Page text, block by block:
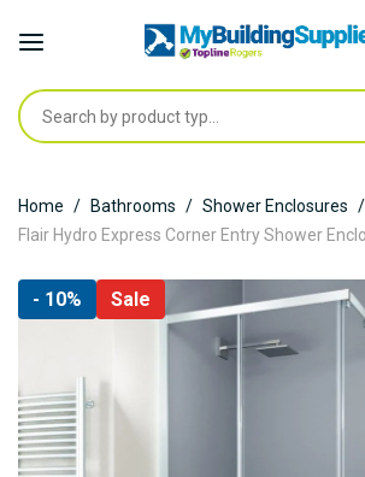
to
Content
Home Bathrooms
Shower Enclosures
Flair Hydro Express Corner Entry Shower
Skip
end
of
the
- 10% Sale